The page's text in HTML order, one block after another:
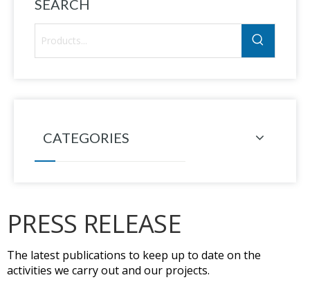
SEARCH
CATEGORIES
PRESS RELEASE
The latest publications to keep up to date on the
activities we carry out and our projects.